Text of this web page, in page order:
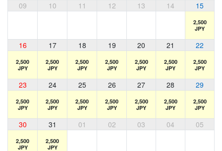
09 10 11 12 13 14 15
2,500
JPY
16 17 18 19 20 21 22
2,500
JPY
2,500
JPY
2,500
JPY
2,500
JPY
2,500
JPY
2,500
JPY
2,500
JPY
23 24 25 26 27 28 29
2,500
JPY
2,500
JPY
2,500
JPY
2,500
JPY
2,500
JPY
2,500
JPY
2,500
JPY
30 31 01 02 03 04 05
2,500
JPY
2,500
JPY